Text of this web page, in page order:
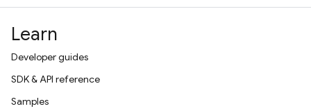
Learn
Developer guides
SDK & API reference
Samples